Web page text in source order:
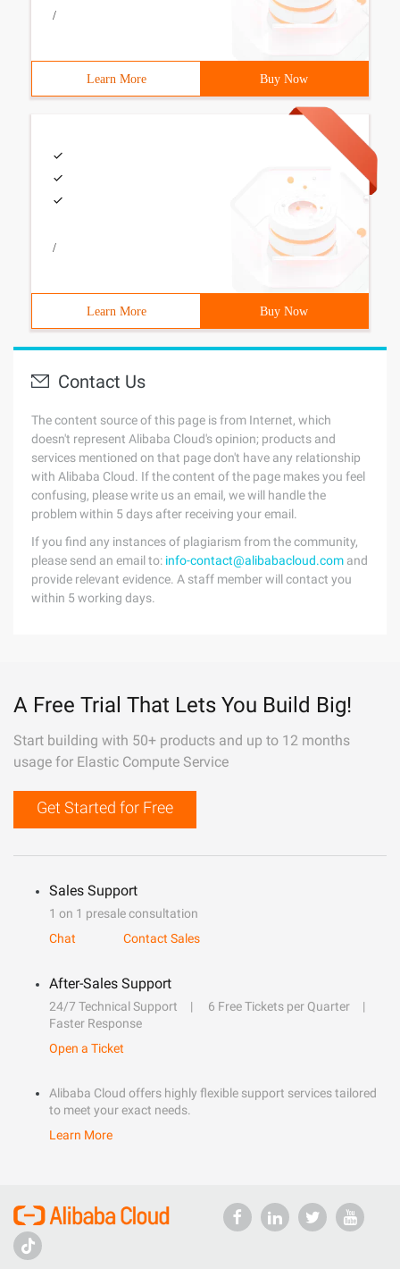
/
Learn More Buy Now
/
Learn More Buy Now
Contact Us
The content source of this page is from Internet, which
doesn't represent Alibaba Cloud's opinion; products and
services mentioned on that page don't have any relationship
with Alibaba Cloud. If the content of the page makes you feel
confusing, please write us an email, we will handle the
problem within 5 days after receiving your email.
If you find any instances of plagiarism from the community,
please send an email to: info-contact@alibabacloud.com and
provide relevant evidence. A staff member will contact you
within 5 working days.
A Free Trial That Lets You Build Big!
Start building with 50+ products and up to 12 months
usage for Elastic Compute Service
Get Started for Free
Sales Support
1 on 1 presale consultation
Chat
Contact Sales
After-Sales Support
24/7 Technical Support
6 Free Tickets per Quarter
Faster Response
Open a Ticket
Alibaba Cloud offers highly flexible support services tailored
to meet your exact needs.
Learn More